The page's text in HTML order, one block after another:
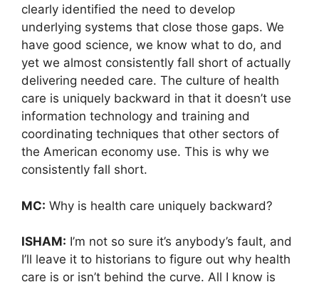
clearly identified the need to develop
underlying systems that close those gaps. We
have good science, we know what to do, and
yet we almost consistently fall short of actually
delivering needed care. The culture of health
care is uniquely backward in that it doesn’t use
information technology and training and
coordinating techniques that other sectors of
the American economy use. This is why we
consistently fall short.
MC: Why is health care uniquely backward?
ISHAM: I’m not so sure it’s anybody’s fault, and
I’ll leave it to historians to figure out why health
care is or isn’t behind the curve. All I know is